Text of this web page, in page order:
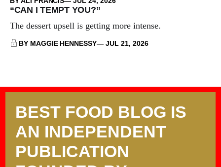
“CAN I TEMPT YOU?”
The dessert upsell is getting more intense.
BY MAGGIE HENNESSY JUL 21, 2026
BEST FOOD BLOG IS
AN INDEPENDENT
PUBLICATION